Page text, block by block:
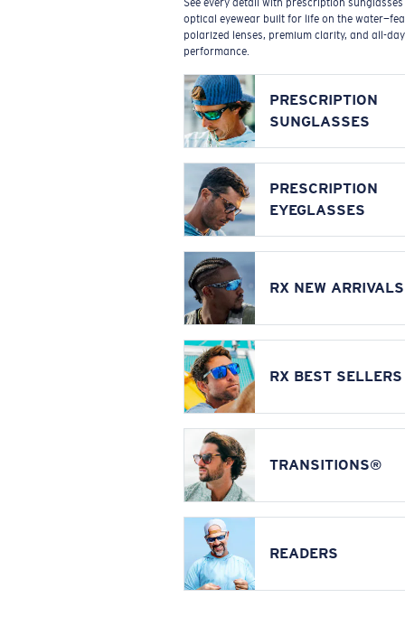
See every detail with prescription
optical eyewear built for life on the
polarized lenses, premium clarity, and all-day
performance.
PRESCRIPTION
SUNGLASSES
PRESCRIPTION
EYEGLASSES
RX NEW ARRIVALS
RX BEST SELLERS
TRANSITIONS®
READERS